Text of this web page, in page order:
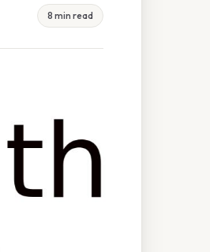
8 min read